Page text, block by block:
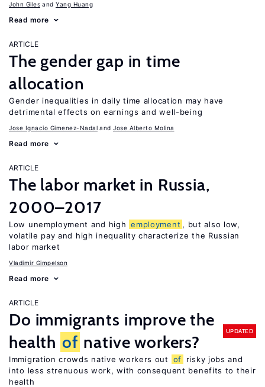
John Giles Yang Huang
Read more
ARTICLE
The gender gap in time
allocation
Gender inequalities in daily time allocation may have
detrimental effects on earnings and well-being
Jose Ignacio Gimenez-Nadal Jose Alberto Molina
Read more
ARTICLE
The labor market in Russia,
2000–2017
Low unemployment and high employment , but also low,
volatile pay and high inequality characterize the Russian
labor market
Vladimir Gimpelson
Read more
ARTICLE
Do immigrants improve the
health of native workers?
UPDATED
Immigration crowds native workers out of
risky jobs and
into less strenuous work, with consequent benefits to their
health